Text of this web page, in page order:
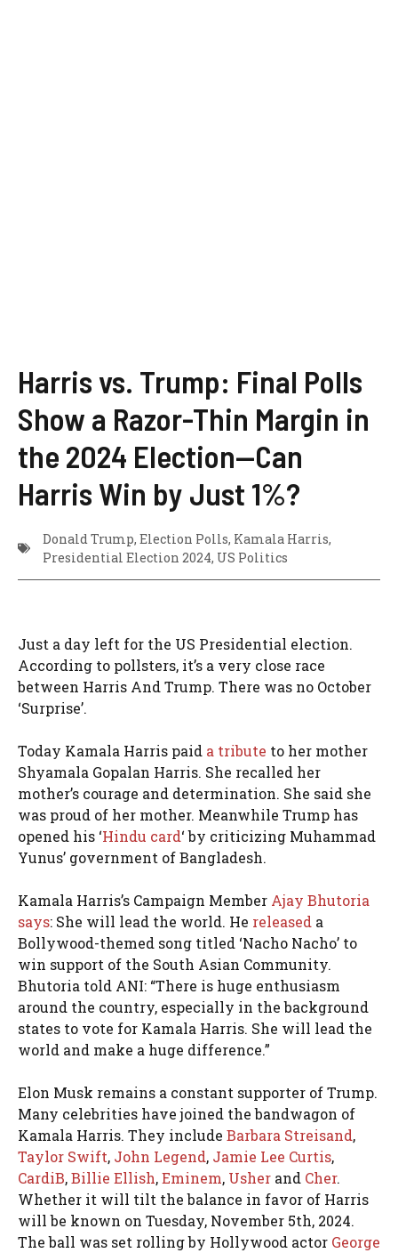
Harris vs. Trump: Final Polls
Show a Razor-Thin Margin in
the 2024 Election—Can
Harris Win by Just 1%?
Donald Trump, Election Polls, Kamala Harris,
Presidential Election 2024, US Politics
Just a day left for the US Presidential election.
According to pollsters, it’s a very close race
between Harris And Trump. There was no October
‘Surprise’.
Today Kamala Harris paid a tribute to her mother
Shyamala Gopalan Harris. She recalled her
mother’s courage and determination. She said she
was proud of her mother. Meanwhile Trump has
opened his ‘Hindu card‘ by criticizing Muhammad
Yunus’ government of Bangladesh.
Kamala Harris’s Campaign Member Ajay Bhutoria
says: She will lead the world. He released a
Bollywood-themed song titled ‘Nacho Nacho’ to
win support of the South Asian Community.
Bhutoria told ANI: “There is huge enthusiasm
around the country, especially in the background
states to vote for Kamala Harris. She will lead the
world and make a huge difference.”
Elon Musk remains a constant supporter of Trump.
Many celebrities have joined the bandwagon of
Kamala Harris. They include Barbara Streisand,
Taylor Swift, John Legend, Jamie Lee Curtis,
CardiB,Billie Ellish,Eminem, Usher and Cher.
Whether it will tilt the balance in favor of Harris
will be known on Tuesday, November 5th, 2024.
The ball was set rolling by Hollywood actor George